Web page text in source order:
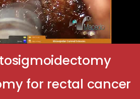
for rectal cancer